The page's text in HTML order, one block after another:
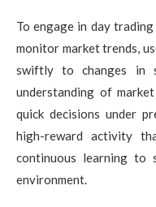
To engage in day
monitor market trends,
swiftly to changes in
understanding of
quick decisions under
high-reward activity
continuous learning to
environment.